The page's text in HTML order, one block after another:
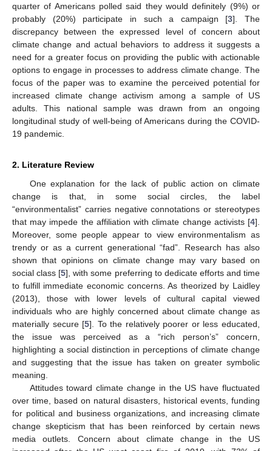
quarter of Americans polled said they would definitely (9%) or
probably (20%) participate in such a campaign [3]. The
discrepancy between the expressed level of concern about
climate change and actual behaviors to address it suggests a
need for a greater focus on providing the public with actionable
options to engage in processes to address climate change. The
focus of the paper was to examine the perceived potential for
increased climate change activism among a sample of US
adults. This national sample was drawn from an ongoing
longitudinal study of well-being of Americans during the COVID-
19 pandemic.
2. Literature Review
One explanation for the lack of public action on climate
change is that, in some social circles, the label
“environmentalist” carries negative connotations or stereotypes
that may impede the affiliation with climate change activists [4].
Moreover, some people appear to view environmentalism as
trendy or as a current generational “fad”. Research has also
shown that opinions on climate change may vary based on
social class [5], with some preferring to dedicate efforts and time
to fulfill immediate economic concerns. As theorized by Laidley
(2013), those with lower levels of cultural capital viewed
individuals who are highly concerned about climate change as
materially secure [5]. To the relatively poorer or less educated,
the issue was perceived as a “rich person’s” concern,
highlighting a social distinction in perceptions of climate change
and suggesting that the issue has taken on greater symbolic
meaning.
Attitudes toward climate change in the US have fluctuated
over time, based on natural disasters, historical events, funding
for political and business organizations, and increasing climate
change skepticism that has been reinforced by certain news
media outlets. Concern about climate change in the US